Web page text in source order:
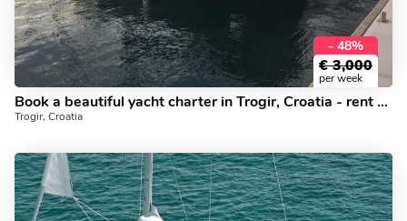
- 48%
€ 3,000
per week
Book a beautiful yacht charter in Trogir, Croatia - rent a sail boat for up to 6 guests.
Trogir, Croatia